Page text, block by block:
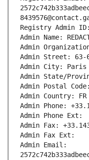
Registry Admin ID:
Admin Name:
Admin
Admin Street: 63-
Admin City: Paris
Admin State/
Admin Postal
Admin Country: FR
Admin Phone:
Admin Phone Ext:
Admin Fax:
Admin Fax Ext:
Admin Email: